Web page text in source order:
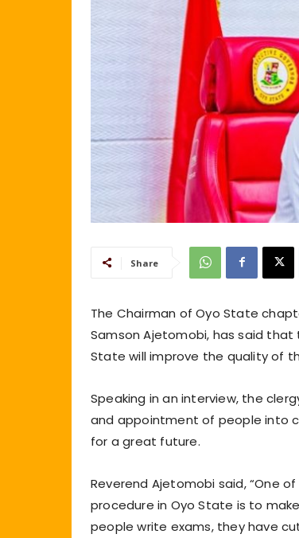
Share
The Chairman of Oyo State
Samson Ajetomobi, has said
State will improve the quality of
Speaking in an interview, the
and appointment of people into
for a great future.
Reverend Ajetomobi said, “One
procedure in Oyo State is to
people write exams, they have